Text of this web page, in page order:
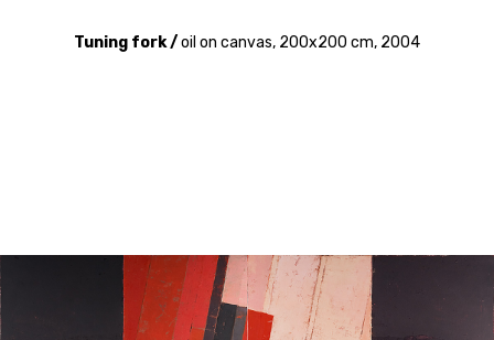
Tuning fork /oil on canvas, 200x200 cm, 2004